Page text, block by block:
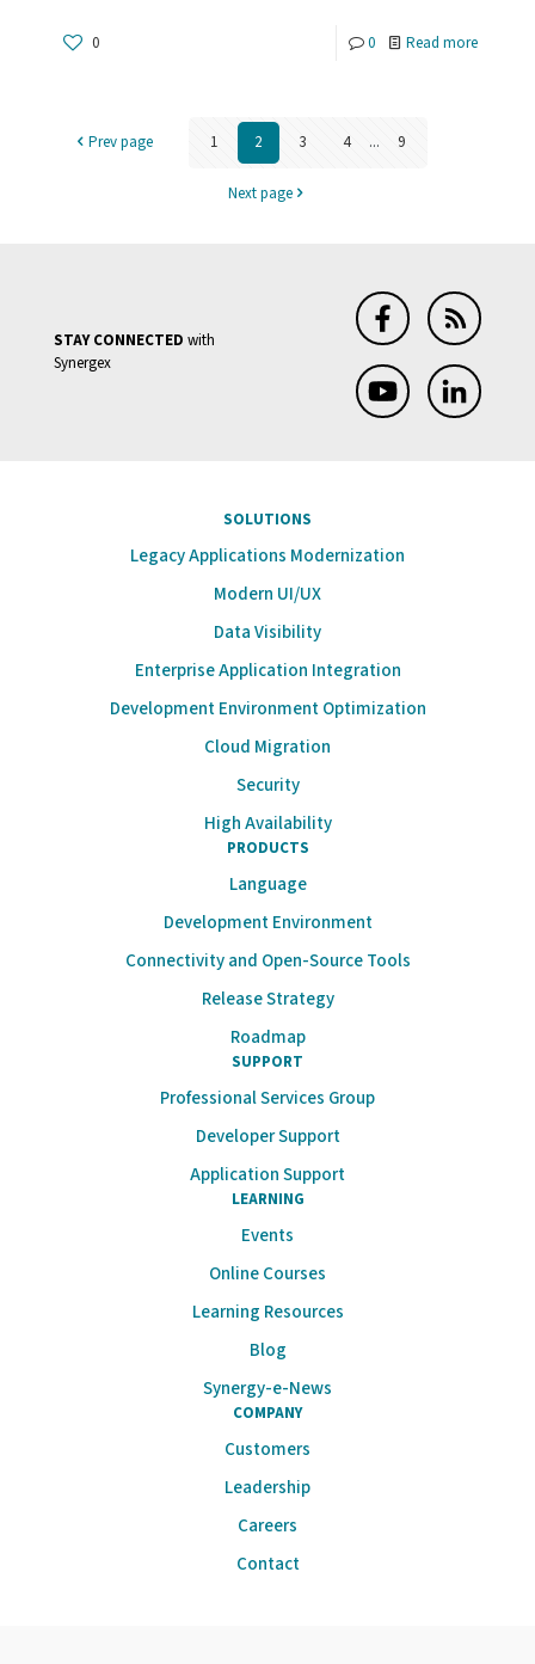
0 0 Read more-
Prev page 1 2 3 4 ... 9
Next page
STAY CONNECTED with
Synergex
SOLUTIONS
Legacy Applications Modernization
Modern UI/UX
Data Visibility
Enterprise Application Integration
Development Environment Optimization
Cloud Migration
Security
High Availability
PRODUCTS
Language
Development Environment
Connectivity and Open-Source Tools
Release Strategy
Roadmap
SUPPORT
Professional Services Group
Developer Support
Application Support
LEARNING
Events
Online Courses
Learning Resources
Blog
Synergy-e-News
COMPANY
Customers
Leadership
Careers
Contact